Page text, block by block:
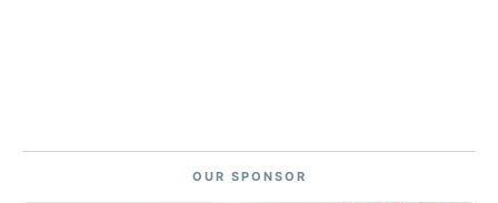
OUR SPONSOR